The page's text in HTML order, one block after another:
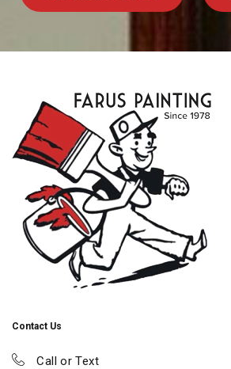
Contact Us
Call or Text